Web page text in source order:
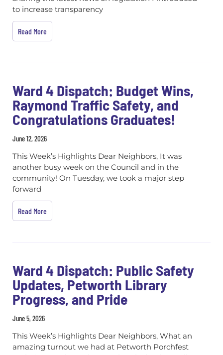
to increase transparency
Read More
Ward 4 Dispatch: Budget Wins,
Raymond Traffic Safety, and
Congratulations Graduates!
June 12, 2026
This Week’s Highlights Dear Neighbors, It was
another busy week on the Council and in the
community! On Tuesday, we took a major step
forward
Read More
Ward 4 Dispatch: Public Safety
Updates, Petworth Library
Progress, and Pride
June 5, 2026
This Week’s Highlights Dear Neighbors, What an
amazing turnout we had at Petworth Porchfest